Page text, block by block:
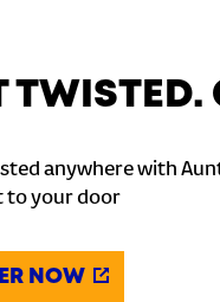
TWISTED.
anywhere with
to your door
NOW